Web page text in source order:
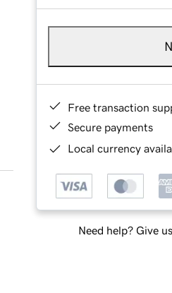
Free transaction
Secure payments
Local currency
Need help? Give